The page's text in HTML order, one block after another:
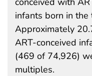
infants born in
Approximately
ART-conceived
(469 of 74,926)
multiples.